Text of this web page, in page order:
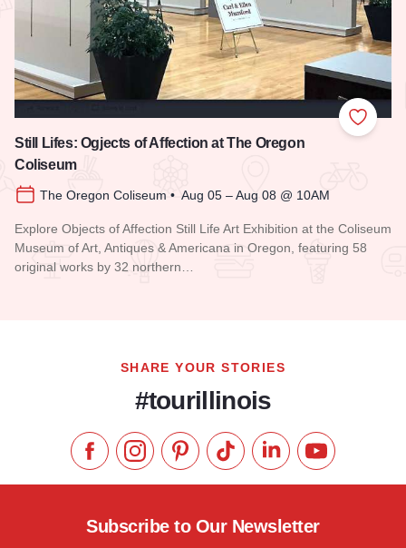
Add to
Still Lifes: Ogjects of Affection at The Oregon
Coliseum
The Oregon Coliseum • Aug 05 – Aug 08 @ 10AM
Explore Objects of Affection Still Life Art Exhibition at the Coliseum
Museum of Art, Antiques & Americana in Oregon, featuring 58
original works by 32 northern…
SHARE YOUR STORIES
#tourillinois
Like us on Facebook
Follow us on Instagram
Check our Pinterest
Follow us on TikTok
Follow us onSubscribe to
Subscribe to Our Newsletter